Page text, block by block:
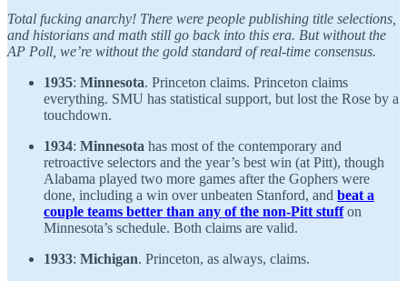
Total fucking anarchy! There were people publishing title selections,
and historians and math still go back into this era. But without the
AP Poll, we’re without the gold standard of real-time consensus.
1935: Minnesota. Princeton claims. Princeton claims
everything. SMU has statistical support, but lost the Rose by a
touchdown.
1934: Minnesota has most of the contemporary and
retroactive selectors and the year’s best win (at Pitt), though
Alabama played two more games after the Gophers were
done, including a win over unbeaten Stanford, and beat a
couple teams better than any of the non-Pitt stuffon
Minnesota’s schedule. Both claims are valid.
1933: Michigan. Princeton, as always, claims.